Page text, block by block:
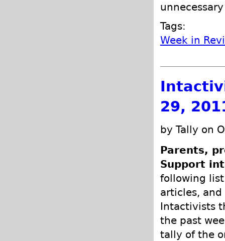
Tags:
Week in
29,
by Tally on
Parents,
Support
following
articles,
Intactivists
the past
tally of the